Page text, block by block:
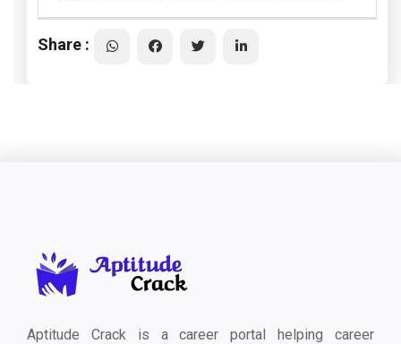
Share :
Aptitude Crack is a career portal helping career